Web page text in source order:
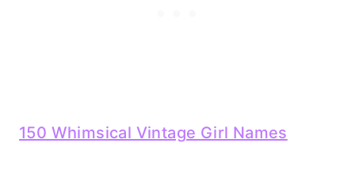
150 Whimsical Vintage Girl Names